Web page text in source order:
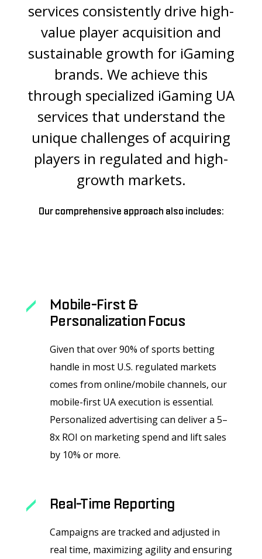
services consistently drive high-
value player acquisition and
sustainable growth for iGaming
brands. We achieve this
through specialized iGaming UA
services that understand the
unique challenges of acquiring
players in regulated and high-
growth markets.
Our comprehensive approach also includes:
Mobile-First &
Personalization Focus
Given that over 90% of sports betting
handle in most U.S. regulated markets
comes from online/mobile channels, our
mobile-first UA execution is essential.
Personalized advertising can deliver a 5–
8x ROI on marketing spend and lift sales
by 10% or more.
Real-Time Reporting
Campaigns are tracked and adjusted in
real time, maximizing agility and ensuring